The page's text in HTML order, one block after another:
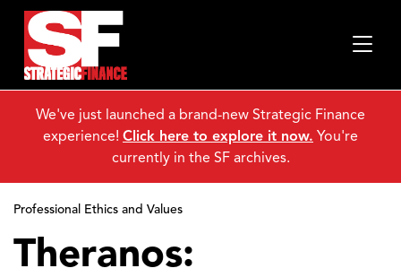
Professional Ethics and Values
Theranos:
We've just launched a brand-new Strategic Finance
experience! Click here to explore it now. You're
currently in the SF archives.